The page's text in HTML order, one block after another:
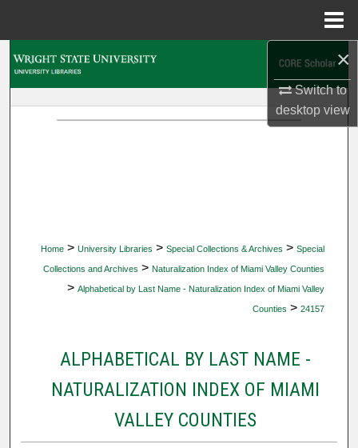
×
Switch to
desktopview
Home > University Libraries > Special Collections & Archives > Special
Collections and Archives > Naturalization Index of Miami Valley Counties
> Alphabetical by Last Name - Naturalization Index of Miami Valley
Counties > 24157
ALPHABETICAL BY LAST NAME -
NATURALIZATION INDEX OF MIAMI
VALLEY COUNTIES